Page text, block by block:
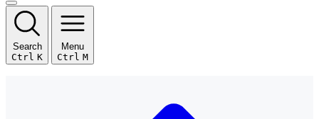
Search
Ctrl K
Menu
Ctrl M